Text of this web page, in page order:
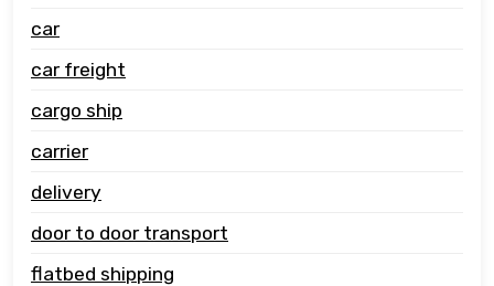
car
car freight
cargo ship
carrier
delivery
door to door transport
flatbed shipping